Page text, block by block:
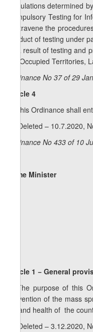
Regulations determined
Compulsory Testing for
contravene the
conduct of testing under
as a result of testing
the Occupied Territories,
Ordinance No 37 of 29
Article 4
1. This Ordinance shall
2. (Deleted – 10.7.2020,
Ordinance No 433 of 10
Prime
Article 1 − General
1. The purpose of this
prevention of the mass
life and health of the
2. (Deleted – 3.12.2020,